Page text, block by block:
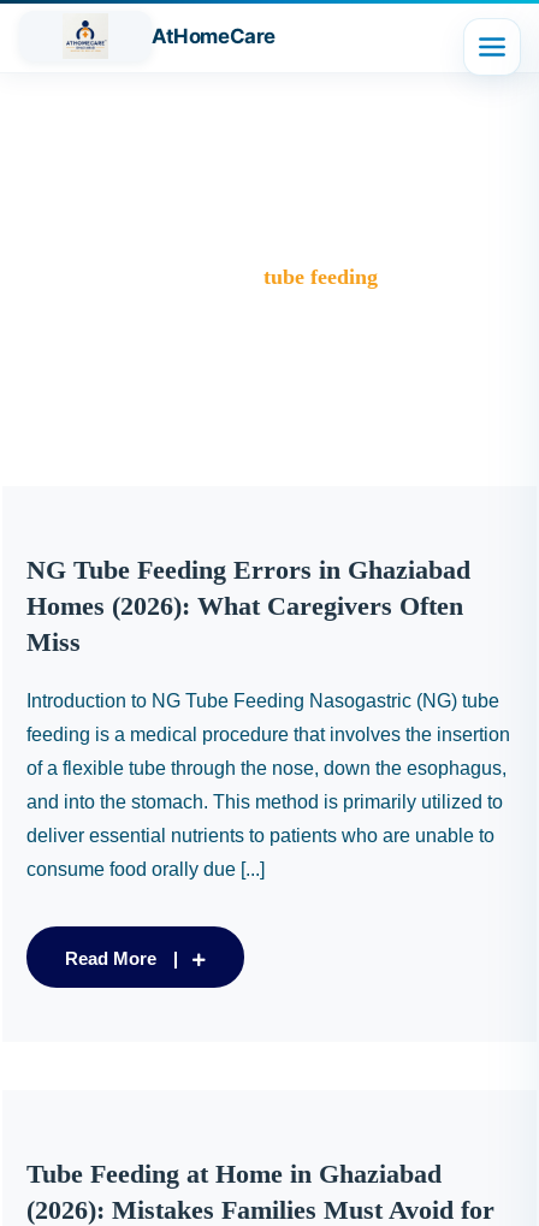
AtHomeCare
tube feeding
NG Tube Feeding Errors in Ghaziabad
Homes (2026): What Caregivers Often
Miss
Introduction to NG Tube Feeding Nasogastric (NG) tube
feeding is a medical procedure that involves the insertion
of a flexible tube through the nose, down the esophagus,
and into the stomach. This method is primarily utilized to
deliver essential nutrients to patients who are unable to
consume food orally due [...]
Read More
Tube Feeding at Home in Ghaziabad
(2026): Mistakes Families Must Avoid for